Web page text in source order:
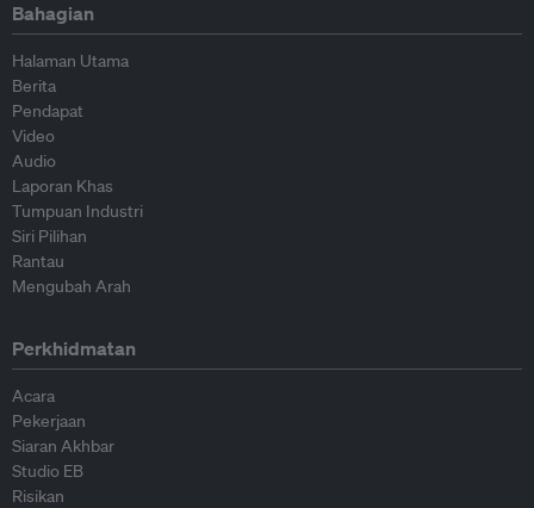
Bahagian
Halaman Utama
Berita
Pendapat
Video
Audio
Laporan Khas
Tumpuan Industri
Siri Pilihan
Rantau
Mengubah Arah
Perkhidmatan
Acara
Pekerjaan
Siaran Akhbar
Studio EB
Risikan